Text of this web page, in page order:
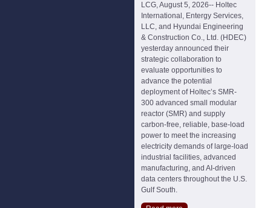
LCG, August 5, 2026-- Holtec
International, Entergy Services,
LLC, and Hyundai Engineering
& Construction Co., Ltd. (HDEC)
yesterday announced their
strategic collaboration to
evaluate opportunities to
advance the potential
deployment of Holtec’s SMR-
300 advanced small modular
reactor (SMR) and supply
carbon-free, reliable, base-load
power to meet the increasing
electricity demands of large-load
industrial facilities, advanced
manufacturing, and AI-driven
data centers throughout the U.S.
Gulf South.